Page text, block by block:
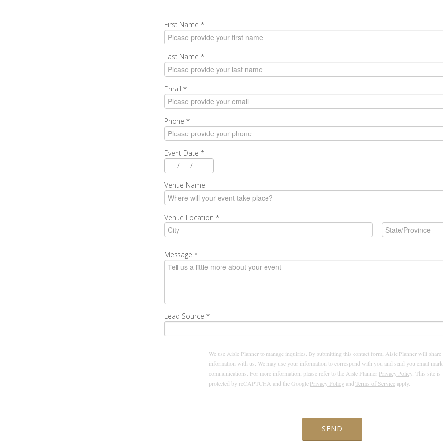
First Name *
Last Name *
Email *
Phone *
Event Date *
/
/
Venue Name
Venue Location *
Message *
Lead Source *
We use Aisle Planner to manage inquiries. By submitting this contact form, Aisle Planner will share
information with us. We may use your information to correspond with you and send you email
communications. For more information, please refer to the Aisle Planner Privacy Policy . This site is
protected by reCAPTCHA and the Google Privacy Policy and Terms of Service apply.
SEND